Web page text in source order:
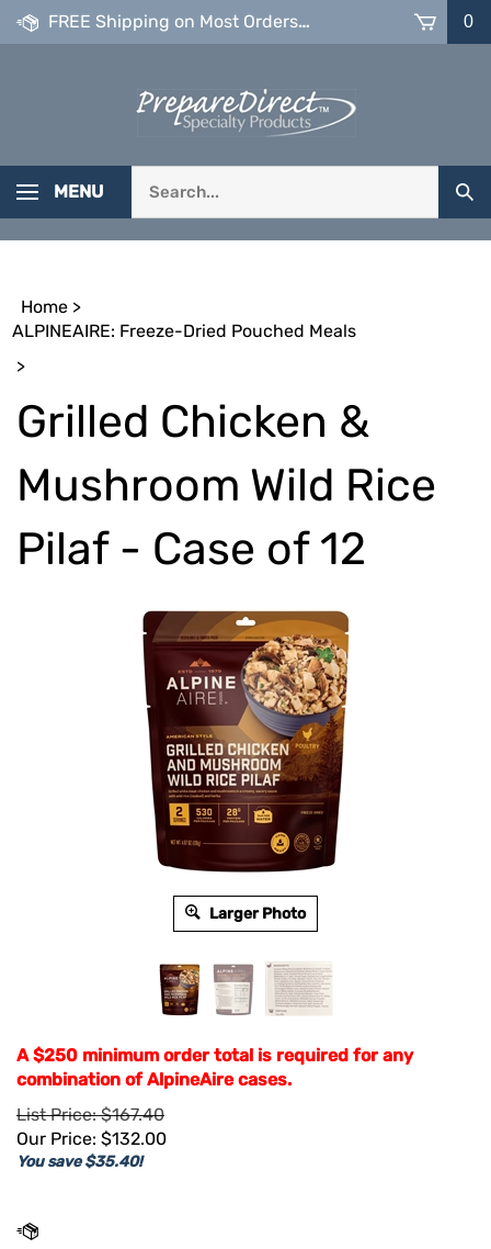
Skip
FREE Shipping on Most Orders over $99 0
MENU
our
store.
Home >
ALPINEAIRE: Freeze-Dried Pouched Meals
>
Grilled Chicken &
Mushroom Wild Rice
Pilaf - Case of 12
Larger Photo
A $250 minimum order total is required for any
combination of AlpineAire cases.
List Price: $167.40
Our Price: $132.00
You save $35.40!